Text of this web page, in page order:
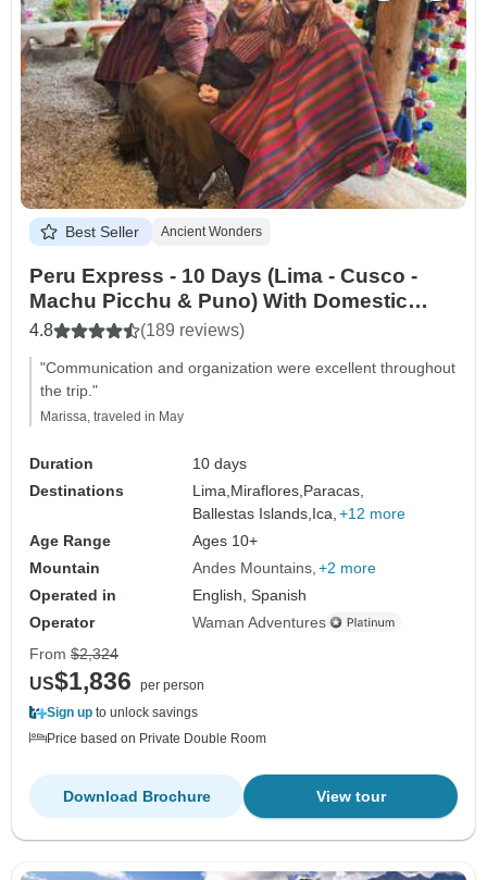
Best Seller Ancient Wonders
Peru Express - 10 Days (Lima - Cusco -
Machu Picchu & Puno) With Domestic
Flights
4.8 (189 reviews)
"Communication and organization were excellent throughout
the trip."
Marissa, traveled in May
Duration
10 days
Destinations
Lima, Miraflores, Paracas,
Ballestas Islands, Ica, +12 more
Age Range
Ages 10+
Mountain
Andes Mountains +2 more
Operated in
English, Spanish
Operator
Waman Adventures
From $2,324
US$1,836
per person
Sign up to unlock savings
Price based on Private Double Room
View tour
Download Brochure